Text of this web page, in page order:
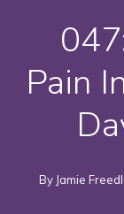
Pain
By Jamie